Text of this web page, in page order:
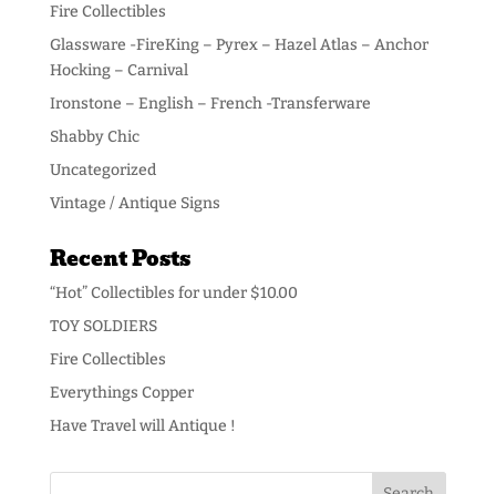
Fire Collectibles
Glassware -FireKing – Pyrex – Hazel Atlas – Anchor
Hocking – Carnival
Ironstone – English – French -Transferware
Shabby Chic
Uncategorized
Vintage / Antique Signs
Recent Posts
“Hot” Collectibles for under $10.00
TOY SOLDIERS
Fire Collectibles
Everythings Copper
Have Travel will Antique !